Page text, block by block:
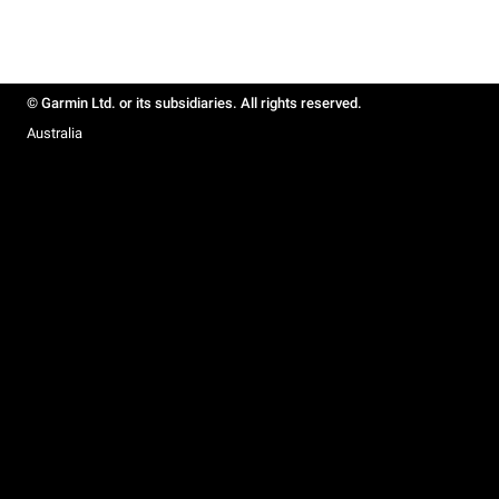
© Garmin Ltd. or its subsidiaries. All rights reserved.
Australia